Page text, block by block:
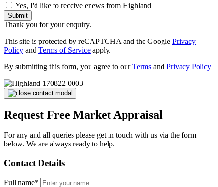
Yes, I'd like to receive enews from Highland
Submit
Thank you for your enquiry.
This site is protected by reCAPTCHA and the Google Privacy
Policy and Terms of Service apply.
By submitting this form, you agree to ourTerms and Privacy Policy
Request Free Market Appraisal
For any and all queries please get in touch with us via the form
below. We are always ready to help.
Contact Details
Full name*